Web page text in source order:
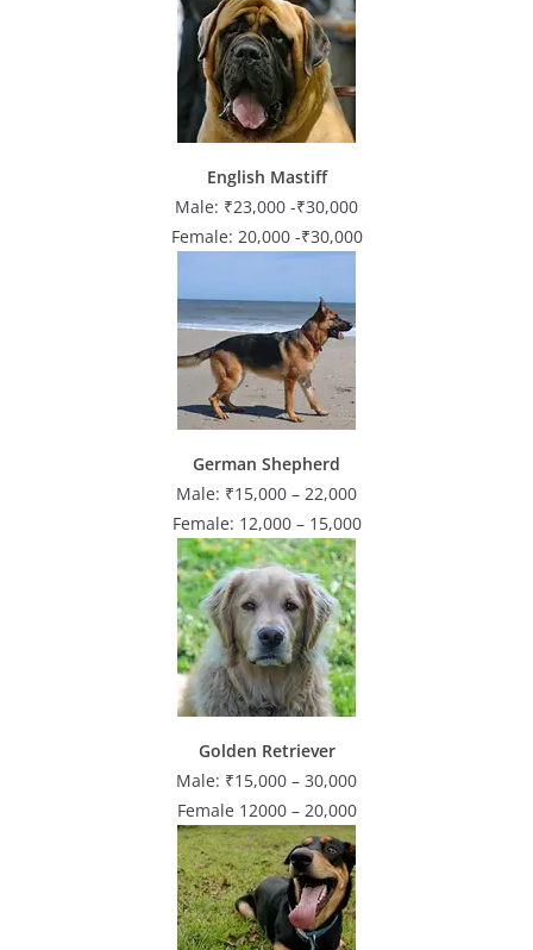
English Mastiff
Male: ₹23,000 -₹30,000
Female: 20,000 -₹30,000
German Shepherd
Male: ₹15,000 – 22,000
Female: 12,000 – 15,000
Golden Retriever
Male: ₹15,000 – 30,000
Female 12000 – 20,000